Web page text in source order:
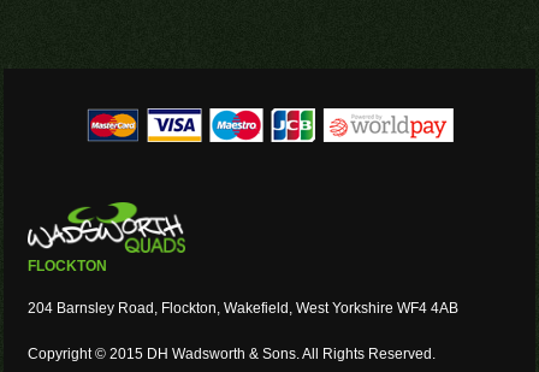
FLOCKTON
204 Barnsley Road, Flockton, Wakefield, West Yorkshire WF4 4AB
Copyright © 2015 DH Wadsworth & Sons. All Rights Reserved.